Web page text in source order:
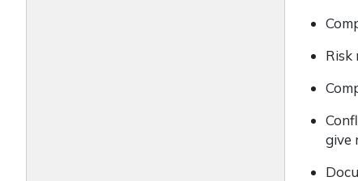
Risk
give